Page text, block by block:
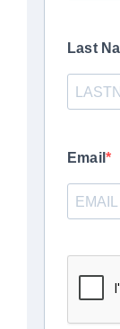
Last
Email